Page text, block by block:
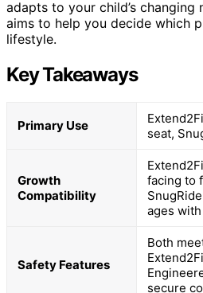
adapts to your child’s changing
aims to help you decide which
lifestyle.
Key Takeaways
Primary Use
seat,
Growth
Compatibility
facing to
ages
Safety Features
Both
secure